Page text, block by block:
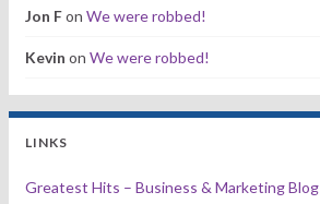
Jon Fon We were robbed!
Kevin on We were robbed!
LINKS
Greatest Hits – Business & Marketing Blog